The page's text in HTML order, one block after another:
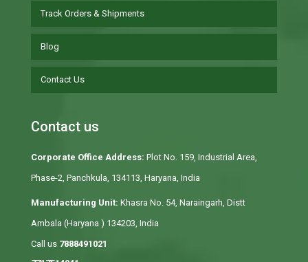
Track Orders & Shipments
Blog
Contact Us
Contact us
Corporate Office Address: Plot No. 159, Industrial Area,
Phase-2, Panchkula, 134113, Haryana, India
Manufacturing Unit: Khasra No. 54, Naraingarh, Distt
Ambala (Haryana ) 134203, India
Call us 7888491021